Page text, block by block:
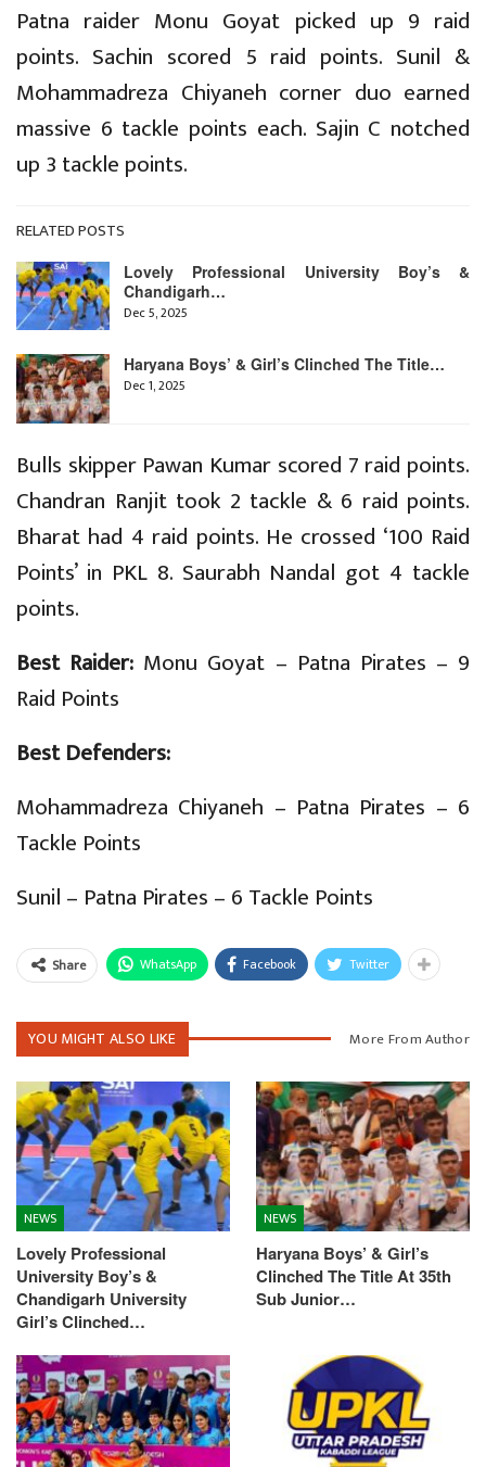
Patna raider Monu Goyat picked up 9 raid
points. Sachin scored 5 raid points. Sunil &
Mohammadreza Chiyaneh corner duo earned
massive 6 tackle points each. Sajin C notched
up 3 tackle points.
RELATED POSTS
Lovely Professional University Boy’s &
Chandigarh…
Dec 5, 2025
Haryana Boys’ & Girl’s Clinched The Title…
Dec 1, 2025
Bulls skipper Pawan Kumar scored 7 raid points.
Chandran Ranjit took 2 tackle & 6 raid points.
Bharat had 4 raid points. He crossed ‘100 Raid
Points’ in PKL 8. Saurabh Nandal got 4 tackle
points.
Best Raider: Monu Goyat – Patna Pirates – 9
Raid Points
Best Defenders:
Mohammadreza Chiyaneh – Patna Pirates – 6
Tackle Points
Sunil – Patna Pirates – 6 Tackle Points
Share WhatsApp Facebook Twitter
YOU MIGHT ALSO LIKE More From Author
NEWS
Lovely Professional
University Boy’s &
Chandigarh University
Girl’s Clinched…
NEWS
Haryana Boys’ & Girl’s
Clinched The Title At 35th
Sub Junior…